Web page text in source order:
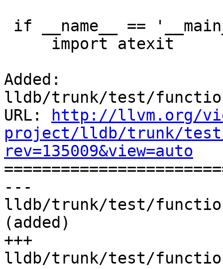
Added:
lldb/trunk/test/
URL:
http://llvm.org/
project/lldb/trunk/test/
rev=135009&view=auto
---
lldb/trunk/test/
(added)
+++
lldb/trunk/test/